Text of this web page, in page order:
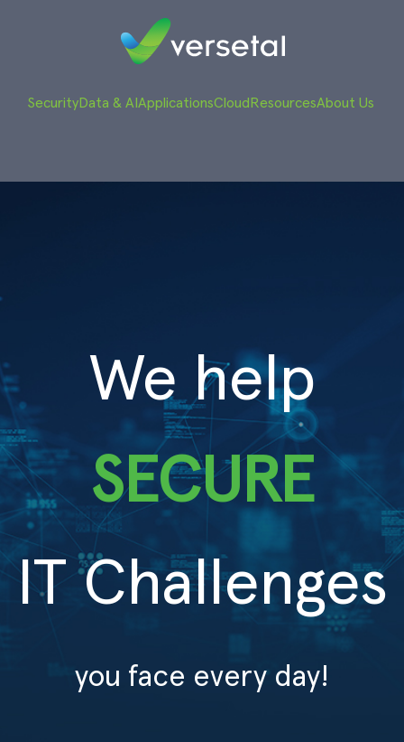
SecurityData & AI ApplicationsCloud ResourcesAbout Us
We help
SECURE
IT Challenges
you face every day!